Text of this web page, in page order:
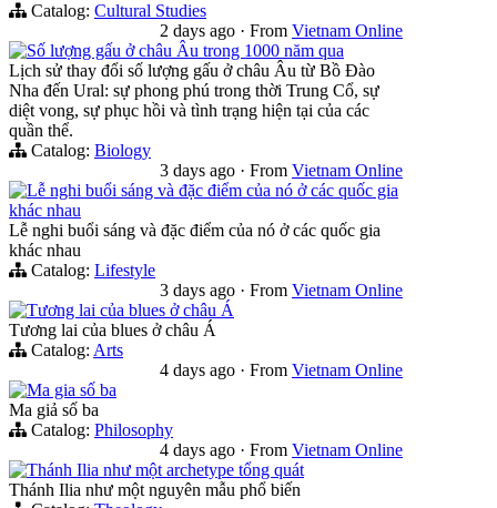
Catalog: Cultural Studies
2 days ago · From Vietnam Online
Số lượng gấu ở châu Âu trong 1000 năm qua
Lịch sử thay đổi số lượng gấu ở châu Âu từ Bồ Đào
Nha đến Ural: sự phong phú trong thời Trung Cổ, sự
diệt vong, sự phục hồi và tình trạng hiện tại của các
quần thể.
Catalog: Biology
3 days ago · From Vietnam Online
Lễ nghi buổi sáng và đặc điểm của nó ở các quốc gia
khác nhau
Lễ nghi buổi sáng và đặc điểm của nó ở các quốc gia
khác nhau
Catalog: Lifestyle
3 days ago · From Vietnam Online
Tương lai của blues ở châu Á
Tương lai của blues ở châu Á
Catalog: Arts
4 days ago · From Vietnam Online
Ma gia số ba
Ma giả số ba
Catalog: Philosophy
4 days ago · From Vietnam Online
Thánh Ilia như một archetype tổng quát
Thánh Ilia như một nguyên mẫu phổ biến